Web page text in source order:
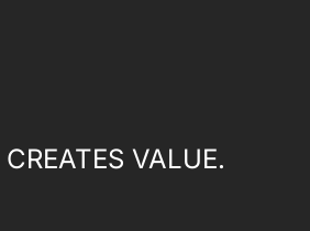
VALUE.